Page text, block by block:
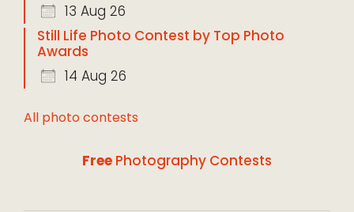
13 Aug 26
Still Life Photo Contest by Top Photo
Awards
14 Aug 26
All photo contests
Free Photography Contests